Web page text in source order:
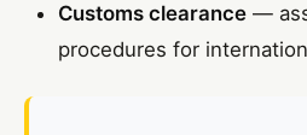
Customs clearance —
procedures for